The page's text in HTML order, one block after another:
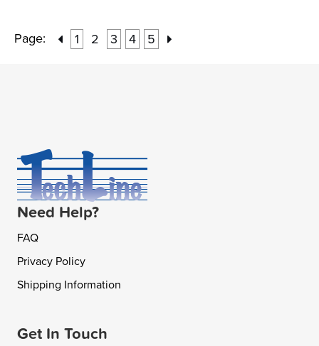
Page: 1 2 3 4 5
Need Help?
FAQ
Privacy Policy
Shipping Information
Get In Touch